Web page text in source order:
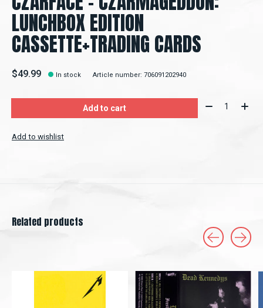
LUNCHBOX EDITION
CASSETTE+TRADING CARDS
$49.99 In stock Article number: 706091202940
Add to cart Quantity:
Add to wishlist
Related products